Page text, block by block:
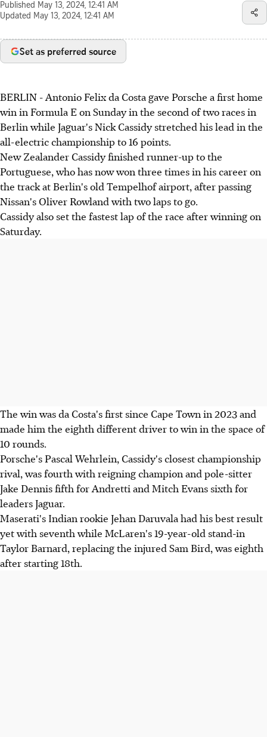
Published May 13, 2024, 12:41 AM
Updated May 13, 2024, 12:41 AM
Set as preferred source
BERLIN - Antonio Felix da Costa gave Porsche a first home
win in Formula E on Sunday in the second of two races in
Berlin while Jaguar's Nick Cassidy stretched his lead in the
all-electric championship to 16 points.
New Zealander Cassidy finished runner-up to the
Portuguese, who has now won three times in his career on
the track at Berlin's old Tempelhof airport, after passing
Nissan's Oliver Rowland with two laps to go.
Cassidy also set the fastest lap of the race after winning on
Saturday.
The win was da Costa's first since Cape Town in 2023 and
made him the eighth different driver to win in the space of
10 rounds.
Porsche's Pascal Wehrlein, Cassidy's closest championship
rival, was fourth with reigning champion and pole-sitter
Jake Dennis fifth for Andretti and Mitch Evans sixth for
leaders Jaguar.
Maserati's Indian rookie Jehan Daruvala had his best result
yet with seventh while McLaren's 19-year-old stand-in
Taylor Barnard, replacing the injured Sam Bird, was eighth
after starting 18th.